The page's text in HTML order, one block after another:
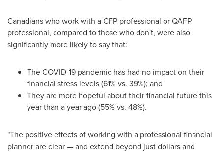
Canadians who work with a CFP professional or QAFP
professional, compared to those who don't, were also
significantly more likely to say that:
The COVID-19 pandemic has had no impact on their
financial stress levels (61% vs. 39%); and
They are more hopeful about their financial future this
year than a year ago (55% vs. 48%).
"The positive effects of working with a professional financial
planner are clear — and extend beyond just dollars and